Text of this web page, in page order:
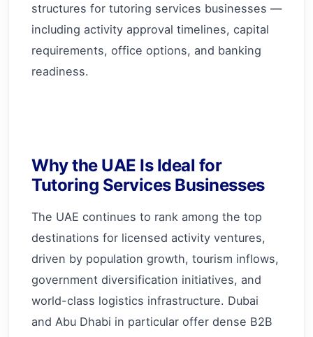
structures for tutoring services businesses —
including activity approval timelines, capital
requirements, office options, and banking
readiness.
Why the UAE Is Ideal for
Tutoring Services Businesses
The UAE continues to rank among the top
destinations for licensed activity ventures,
driven by population growth, tourism inflows,
government diversification initiatives, and
world-class logistics infrastructure. Dubai
and Abu Dhabi in particular offer dense B2B